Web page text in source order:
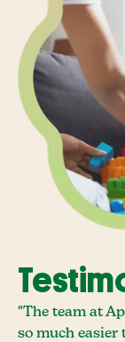
"The team at
so much easier